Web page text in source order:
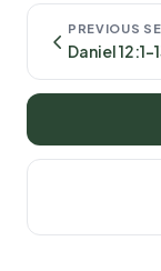
PREVIOUS
Daniel 12:1-